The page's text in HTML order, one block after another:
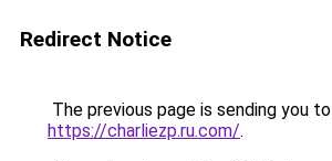
Redirect Notice
The previous page is sending you to
https://charliezp.ru.com/.